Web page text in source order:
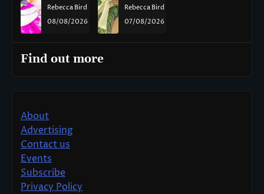
Rebecca Bird
08/08/2026
Rebecca Bird
07/08/2026
Find out more
About
Advertising
Contact us
Events
Subscribe
Privacy Policy